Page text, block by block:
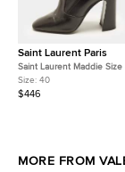
Saint Laurent Paris
Saint Laurent Maddie Size
Black Leather Mid Calf
Size: 40
$446
MORE FROM